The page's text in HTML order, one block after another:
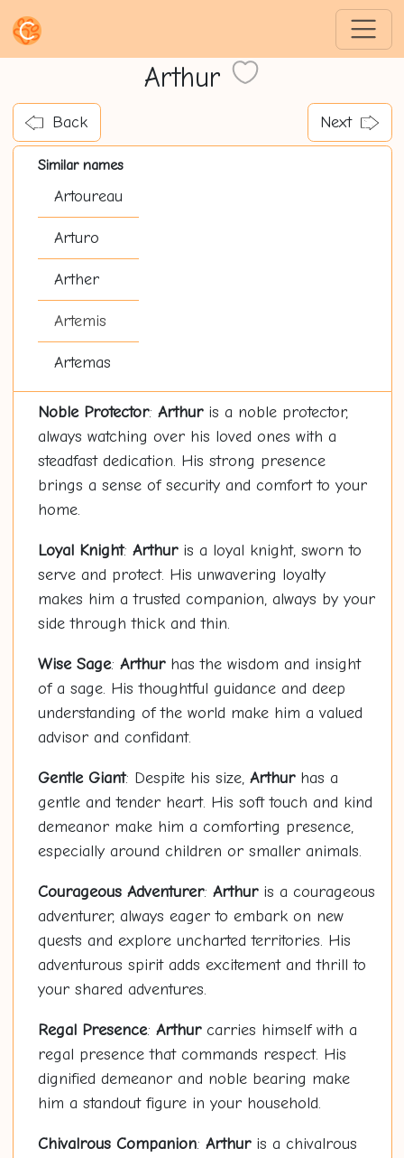
Arthur
Back Next
Similar names
Artoureau
Arturo
Arther
Artemis
Artemas
Noble Protector: Arthuris a noble protector,
always watching over his loved ones with a
steadfast dedication. His strong presence
brings a sense of security and comfort to your
home.
Loyal Knight: Arthuris a loyal knight, sworn to
serve and protect. His unwavering loyalty
makes him a trusted companion, always by your
side through thick and thin.
Wise Sage: Arthurhas the wisdom and insight
of a sage. His thoughtful guidance and deep
understanding of the world make him a valued
advisor and confidant.
Gentle Giant: Despite his size, Arthurhas a
gentle and tender heart. His soft touch and kind
demeanor make him a comforting presence,
especially around children or smaller animals.
Courageous Adventurer: Arthuris a courageous
adventurer, always eager to embark on new
quests and explore uncharted territories. His
adventurous spirit adds excitement and thrill to
your shared adventures.
Regal Presence: Arthurcarries himself with a
regal presence that commands respect. His
dignified demeanor and noble bearing make
him a standout figure in your household.
Chivalrous Companion: Arthuris a chivalrous